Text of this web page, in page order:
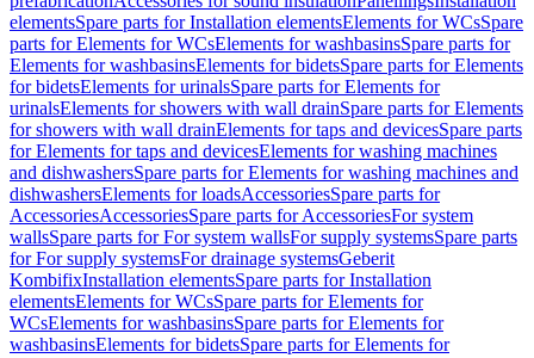
elementsSpare parts for Installation elementsElements for WCsSpare
parts for Elements for WCsElements for washbasinsSpare parts for
Elements for washbasinsElements for bidetsSpare parts for Elements
for bidetsElements for urinalsSpare parts for Elements for
urinalsElements for showers with wall drainSpare parts for Elements
for showers with wall drainElements for taps and devicesSpare parts
for Elements for taps and devicesElements for washing machines
and dishwashersSpare parts for Elements for washing machines and
dishwashersElements for loadsAccessoriesSpare parts for
AccessoriesAccessoriesSpare parts for AccessoriesFor system
wallsSpare parts for For system wallsFor supply systemsSpare parts
for For supply systemsFor drainage systemsGeberit
KombifixInstallation elementsSpare parts for Installation
elementsElements for WCsSpare parts for Elements for
WCsElements for washbasinsSpare parts for Elements for
washbasinsElements for bidetsSpare parts for Elements for